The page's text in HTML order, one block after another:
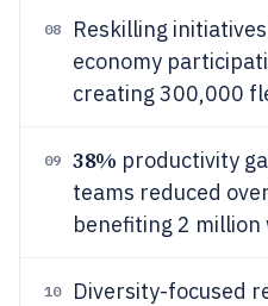
08
Reskilling
economy
creating 300,000
09 38% productivity
teams reduced
benefiting 2 million
10
Diversity-focused